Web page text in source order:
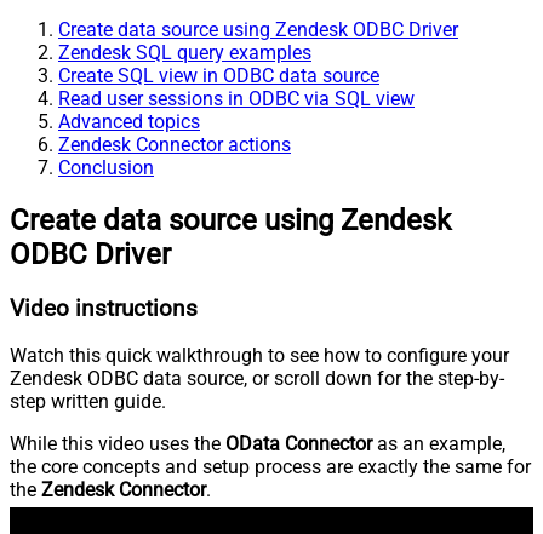
Create data source using Zendesk ODBC Driver
Zendesk SQL query examples
Create SQL view in ODBC data source
Read user sessions in ODBC via SQL view
Advanced topics
Zendesk Connector actions
Conclusion
Create data source using Zendesk
ODBC Driver
Video instructions
Watch this quick walkthrough to see how to configure your
Zendesk ODBC data source, or scroll down for the step-by-
step written guide.
While this video uses the OData Connectoras an example,
the core concepts and setup process are exactly the same for
the Zendesk Connector.